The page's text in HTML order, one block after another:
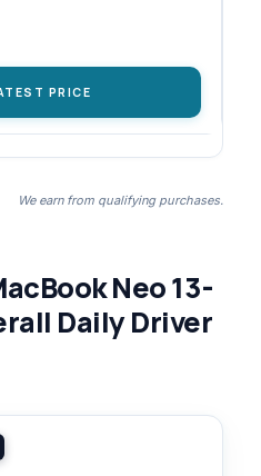
PRICE
We earn from qualifying purchases.
Neo 13-
Daily Driver